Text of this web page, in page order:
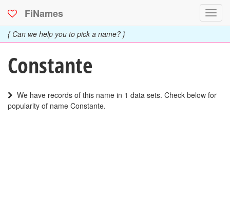
FiNames
{ Can we help you to pick a name? }
Constante
We have records of this name in 1 data sets. Check below for
popularity of name Constante.